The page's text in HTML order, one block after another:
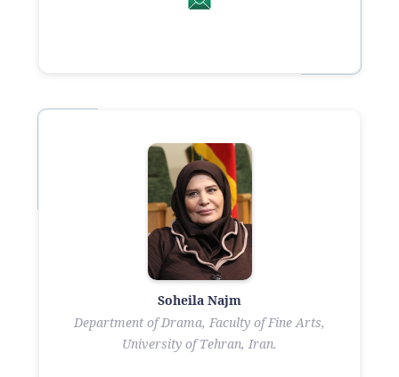
Soheila Najm
Department of Drama, Faculty of Fine Arts,
University of Tehran, Iran.